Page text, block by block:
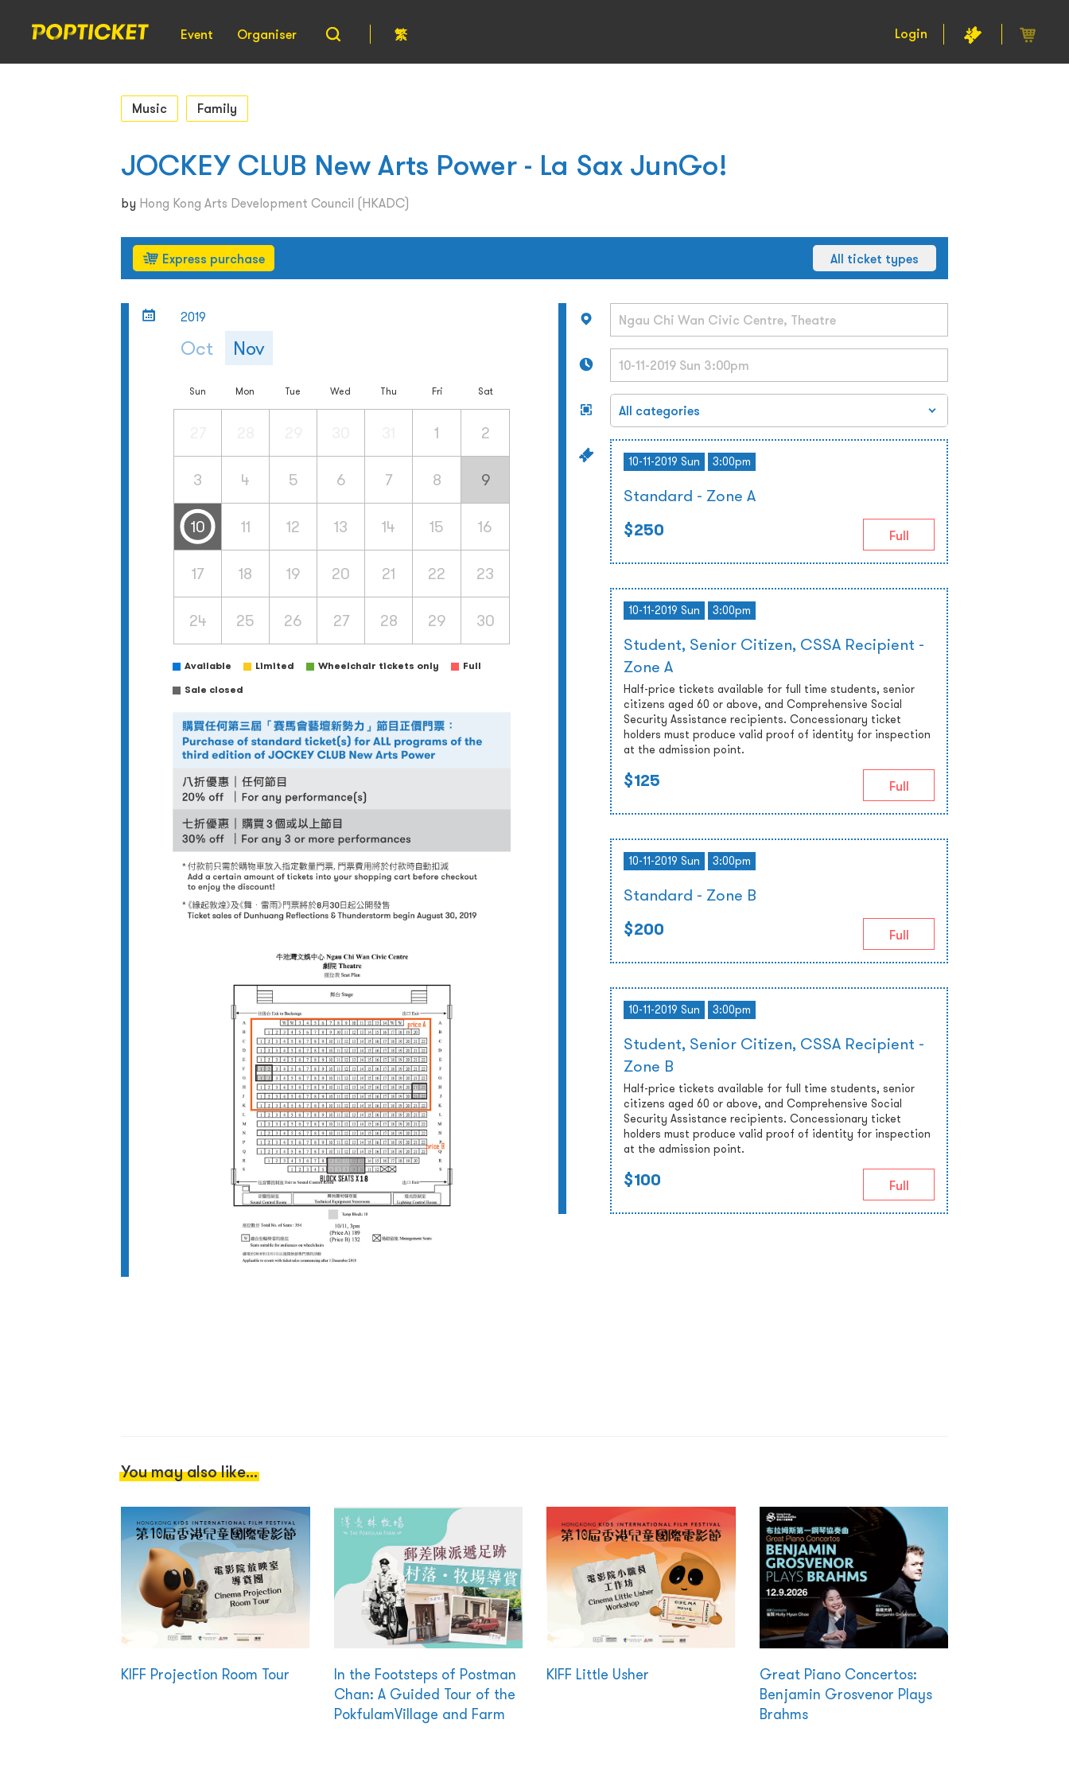
Event Organiser 繁 Login
Music Family
JOCKEY CLUB New Arts Power - La Sax JunGo!
by Hong Kong Arts Development Council (HKADC)
Express purchase All ticket types
2019
Oct Nov
Sun Mon Tue Wed Thu Fri Sat
1 2
3 4 5 6 7 8 9
10 11 12 13 14 15 16
17 18 19 20 21 22 23
24 25 26 27 28 29 30
Available Limited Wheelchair tickets only
Full
Sale closed
10-11-2019 Sun 3:00pm
Standard - Zone A
$250
Full
10-11-2019 Sun 3:00pm
Student, Senior Citizen, CSSA Recipient -
Zone A
Half-price tickets available for full time students, senior
citizens aged 60 or above, and Comprehensive Social
Security Assistance recipients. Concessionary ticket
holders must produce valid proof of identity for inspection
at the admission point.
$125 Full
10-11-2019 Sun 3:00pm
Standard - Zone B
$200
Full
10-11-2019 Sun 3:00pm
Student, Senior Citizen, CSSA Recipient -
Zone B
Half-price tickets available for full time students, senior
citizens aged 60 or above, and Comprehensive Social
Security Assistance recipients. Concessionary ticket
holders must produce valid proof of identity for inspection
at the admission point.
$100 Full
You may also like...
KIFF Projection Room Tour
In the Footsteps of Postman
Chan: A Guided Tour of the
PokfulamVillage and Farm
KIFF Little Usher
Great Piano Concertos:
Benjamin Grosvenor Plays
Brahms